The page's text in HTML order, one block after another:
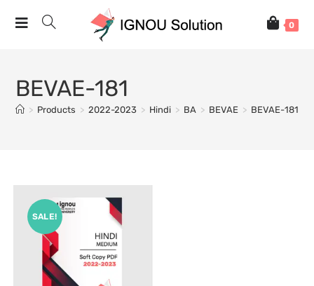
0
BEVAE-181
> Products > 2022-2023 > Hindi > BA > BEVAE > BEVAE-181
SALE!